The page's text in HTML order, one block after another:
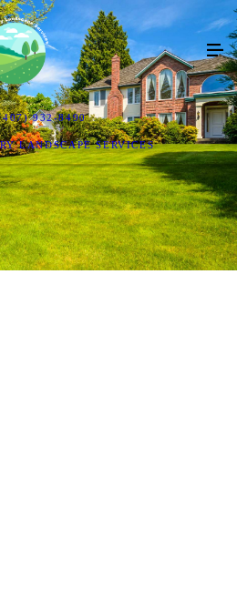
932-8490
LANDSCAPE SERVICES